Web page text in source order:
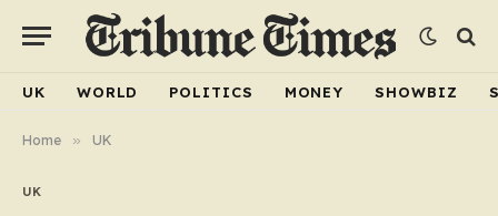
UK WORLD POLITICS MONEY SHOWBIZ
Home » UK
UK